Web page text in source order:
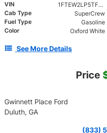
VIN 1FTEW2LP5TFB69408
Cab Type
SuperCrew
Fuel Type
Gasoline
Color
Oxford White
See More Details
Price
Gwinnett Place Ford
Duluth, GA
(833)